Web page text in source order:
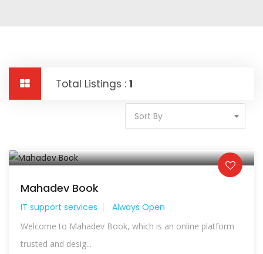
Total Listings : 1
Sort By
Mahadev Book
IT support services Always Open
Welcome to Mahadev Book, which is an online platform
trusted and desig...